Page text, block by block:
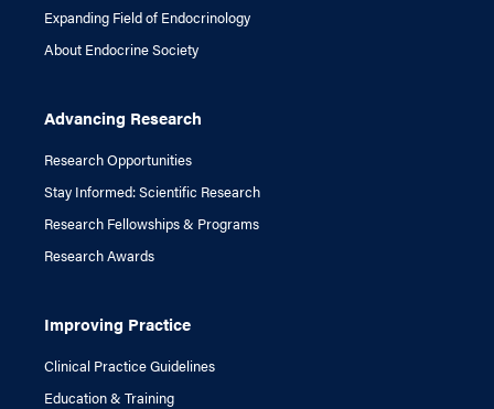
Expanding Field of Endocrinology
About Endocrine Society
Advancing Research
Research Opportunities
Stay Informed: Scientific Research
Research Fellowships & Programs
Research Awards
Improving Practice
Clinical Practice Guidelines
Education & Training